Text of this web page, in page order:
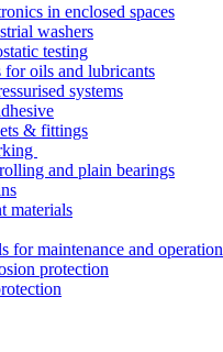
in enclosed spaces
washers
testing
oils and lubricants
systems
& fittings
and plain bearings
materials
for maintenance and operation
protection